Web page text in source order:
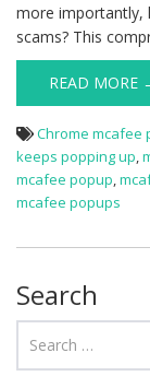
more importantly,
scams? This
READ MORE
Chrome mcafee
keeps popping up,
mcafee popup,
mcafee popups
Search